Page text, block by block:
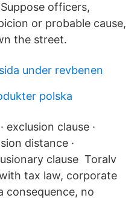
officers,
or probable cause,
the street.
under revbenen
polska
exclusion clause ·
distance ·
clause Toralv
tax law, corporate
consequence, no